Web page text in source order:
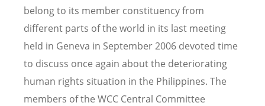
belong to its member constituency from
different parts of the world in its last meeting
held in Geneva in September 2006 devoted time
to discuss once again about the deteriorating
human rights situation in the Philippines. The
members of the WCC Central Committee